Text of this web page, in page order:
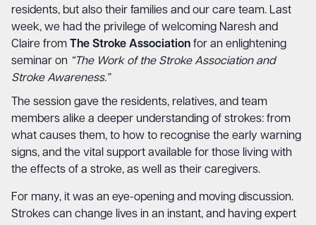
residents, but also their families and our care team. Last
week, we had the privilege of welcoming Naresh and
Claire from
The Stroke Association for an enlightening
seminar on “The Work of the Stroke Association and
Stroke Awareness.”
The session gave the residents, relatives, and team
members alike a deeper understanding of strokes: from
what causes them, to how to recognise the early warning
signs, and the vital support available for those living with
the effects of a stroke, as well as their caregivers.
For many, it was an eye-opening and moving discussion.
Strokes can change lives in an instant, and having expert